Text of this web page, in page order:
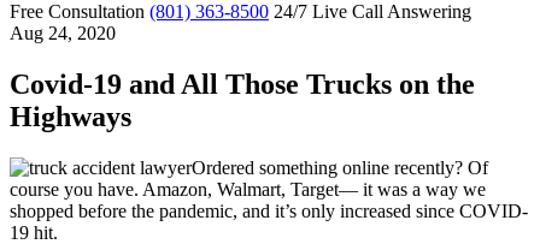
Free Consultation (801) 363-8500 24/7 Live Call Answering
Aug 24, 2020
Covid-19 and All Those Trucks on the
Highways
Ordered something online recently? Of
course you have. Amazon, Walmart, Target— it was a way we
shopped before the pandemic, and it’s only increased since COVID-
19 hit.